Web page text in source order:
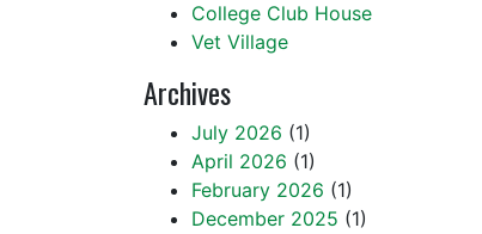
College Club House
Vet Village
Archives
July 2026 (1)
April 2026 (1)
February 2026 (1)
December 2025 (1)